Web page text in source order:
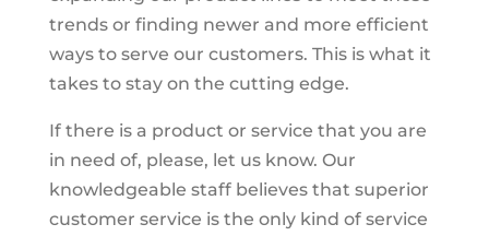
trends or finding newer and more efficient
ways to serve our customers. This is what it
takes to stay on the cutting edge.
If there is a product or service that you are
in need of, please, let us know. Our
knowledgeable staff believes that superior
customer service is the only kind of service